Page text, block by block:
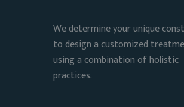
We determine your unique
to design a customized
using a combination of holistic
practices.